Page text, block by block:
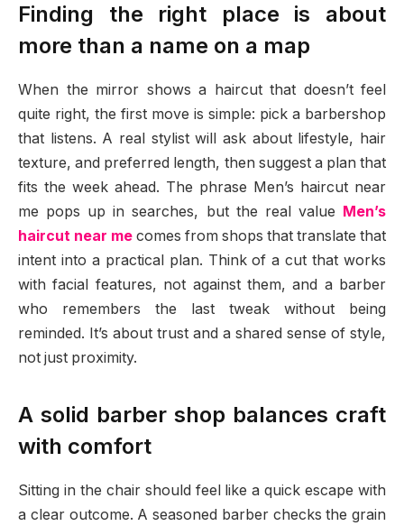
Finding the right place is about
more than a name on a map
When the mirror shows a haircut that doesn’t feel
quite right, the first move is simple: pick a barbershop
that listens. A real stylist will ask about lifestyle, hair
texture, and preferred length, then suggest a plan that
fits the week ahead. The phrase Men’s haircut near
me pops up in searches, but the real value
Men’s
haircut near me comes from shops that translate that
intent into a practical plan. Think of a cut that works
with facial features, not against them, and a barber
who remembers the last tweak without being
reminded. It’s about trust and a shared sense of style,
not just proximity.
A solid barber shop balances craft
with comfort
Sitting in the chair should feel like a quick escape with
a clear outcome. A seasoned barber checks the grain